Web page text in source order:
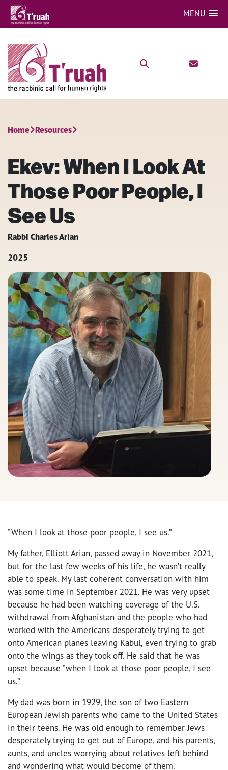
MENU
Home Resources
Ekev: When I Look At
Those Poor People, I
See Us
Rabbi Charles Arian
2025
“When I look at those poor people, I see us.”
My father, Elliott Arian, passed away in November 2021,
but for the last few weeks of his life, he wasn’t really
able to speak. My last coherent conversation with him
was some time in September 2021. He was very upset
because he had been watching coverage of the U.S.
withdrawal from Afghanistan and the people who had
worked with the Americans desperately trying to get
onto American planes leaving Kabul, even trying to grab
onto the wings as they took off. He said that he was
upset because “when I look at those poor people, I see
us.”
My dad was born in 1929, the son of two Eastern
European Jewish parents who came to the United States
in their teens. He was old enough to remember Jews
desperately trying to get out of Europe, and his parents,
aunts, and uncles worrying about relatives left behind
and wondering what would become of them.